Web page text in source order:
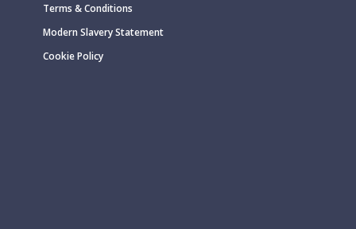
Terms & Conditions
Modern Slavery Statement
Cookie Policy